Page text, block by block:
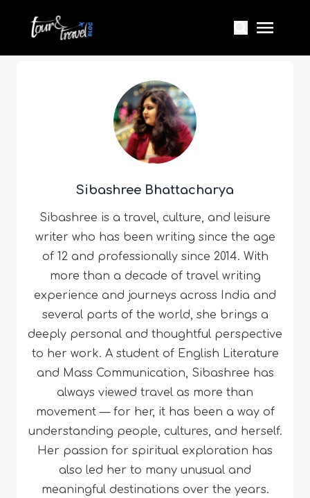
Sibashree Bhattacharya
Sibashree is a travel, culture, and leisure
writer who has been writing since the age
of 12 and professionally since 2014. With
more than a decade of travel writing
experience and journeys across India and
several parts of the world, she brings a
deeply personal and thoughtful perspective
to her work. A student of English Literature
and Mass Communication, Sibashree has
always viewed travel as more than
movement — for her, it has been a way of
understanding people, cultures, and herself.
Her passion for spiritual exploration has
also led her to many unusual and
meaningful destinations over the years.